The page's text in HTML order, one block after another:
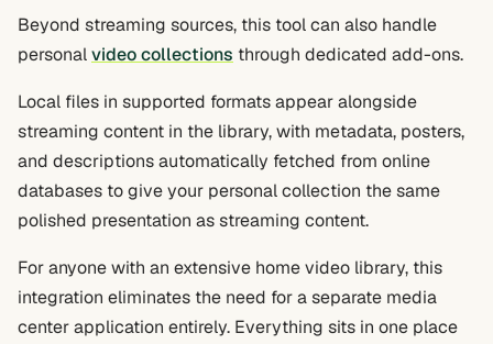
Beyond streaming sources, this tool can also handle
personalvideo collections through dedicated add-ons.
Local files in supported formats appear alongside
streaming content in the library, with metadata, posters,
and descriptions automatically fetched from online
databases to give your personal collection the same
polished presentation as streaming content.
For anyone with an extensive home video library, this
integration eliminates the need for a separate media
center application entirely. Everything sits in one place